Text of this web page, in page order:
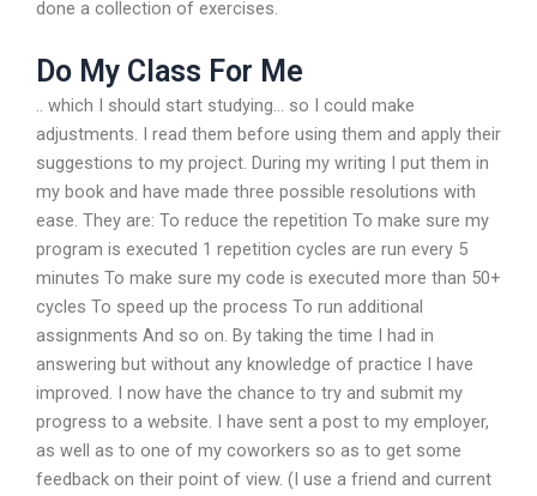
done a collection of exercises.
Do My Class For Me
.. which I should start studying… so I could make
adjustments. I read them before using them and apply their
suggestions to my project. During my writing I put them in
my book and have made three possible resolutions with
ease. They are: To reduce the repetition To make sure my
program is executed 1 repetition cycles are run every 5
minutes To make sure my code is executed more than 50+
cycles To speed up the process To run additional
assignments And so on. By taking the time I had in
answering but without any knowledge of practice I have
improved. I now have the chance to try and submit my
progress to a website. I have sent a post to my employer,
as well as to one of my coworkers so as to get some
feedback on their point of view. (I use a friend and current